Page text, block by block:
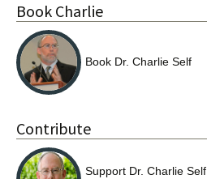
Book Charlie
Book Dr. Charlie Self
Contribute
Support Dr. Charlie Self